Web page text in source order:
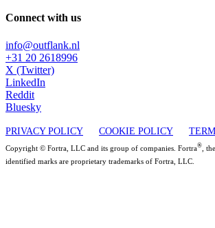
Connect with us
info@outflank.nl
+31 20 2618996
X (Twitter)
LinkedIn
Reddit
Bluesky
PRIVACY POLICY COOKIE POLICY
Copyright © Fortra, LLC and its group of companies. Fortra® ,
identified marks are proprietary trademarks of Fortra, LLC.